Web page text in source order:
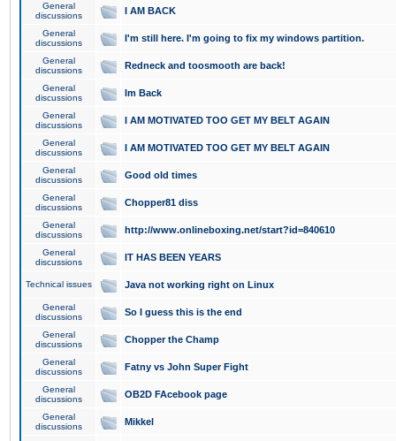
General
discussions
I AM BACK
General
discussions
I'm still here. I'm going to fix my windows partition.
General
discussions
Redneck and toosmooth are back!
General
discussions
Im Back
General
discussions
I AM MOTIVATED TOO GET MY BELT AGAIN
General
discussions
I AM MOTIVATED TOO GET MY BELT AGAIN
General
discussions
Good old times
General
discussions
Chopper81 diss
General
discussions
http://www.onlineboxing.net/start?id=840610
General
discussions
IT HAS BEEN YEARS
Technical issues Java not working right on Linux
General
discussions
So I guess this is the end
General
discussions
Chopper the Champ
General
discussions
Fatny vs John Super Fight
General
discussions
OB2D FAcebook page
General
discussions
Mikkel